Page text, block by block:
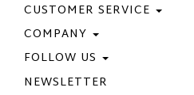
CUSTOMER SERVICE
Contact Us
Purchase Policy
Size Guide
COMPANY
Privacy Policy
Cookie Policy
FOLLOW US
Facebook
NEWSLETTER